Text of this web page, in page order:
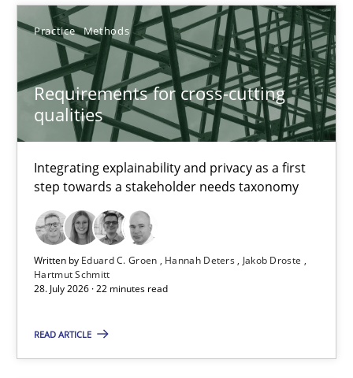
Practice Methods
Requirements for cross-cutting
qualities
Integrating explainability and privacy as a first
step towards a stakeholder needs taxonomy
Written by Eduard C. Groen Hannah Deters
Jakob Droste
Hartmut Schmitt
28. July 2026 · 22 minutes read
READ ARTICLE
Cristina Palomares
Carme Quer
Xavier Franch
30.01.2014
22 minutes
Agreed, unambiguous and based on inventions